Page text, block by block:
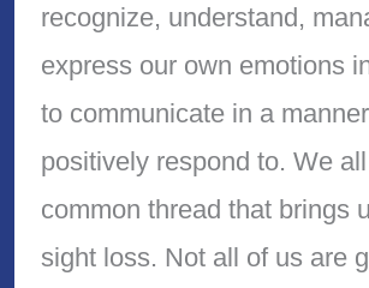
recognize, understand,
express our own emotions
to communicate in a
positively respond to. We
common thread that brings
sight loss. Not all of us are